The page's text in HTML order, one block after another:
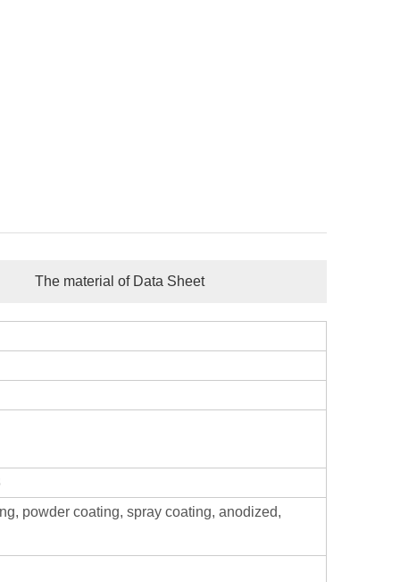
The material of Data Sheet
powder coating, spray coating, anodized,